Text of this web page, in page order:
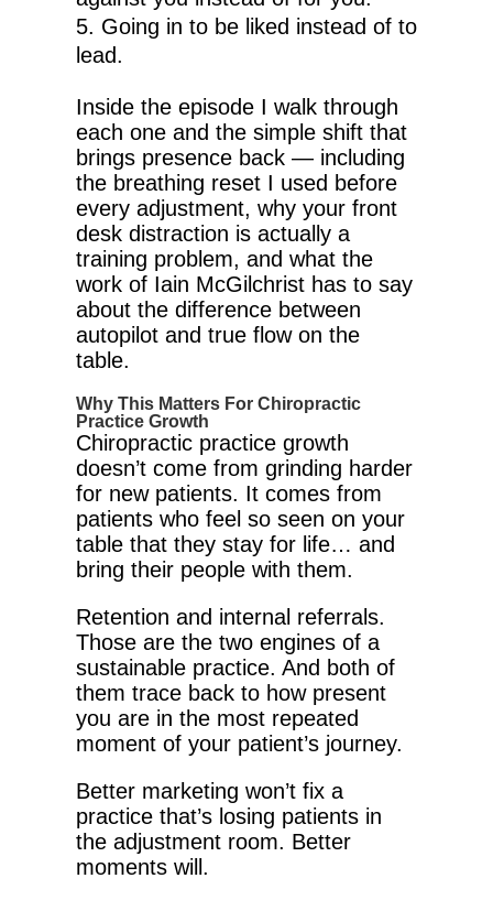
Going in to be liked instead of to
lead.
Inside the episode I walk through
each one and the simple shift that
brings presence back — including
the breathing reset I used before
every adjustment, why your front
desk distraction is actually a
training problem, and what the
work of Iain McGilchrist has to say
about the difference between
autopilot and true flow on the
table.
Why This Matters For Chiropractic
Practice Growth
Chiropractic practice growth
doesn’t come from grinding harder
for new patients. It comes from
patients who feel so seen on your
table that they stay for life… and
bring their people with them.
Retention and internal referrals.
Those are the two engines of a
sustainable practice. And both of
them trace back to how present
you are in the most repeated
moment of your patient’s journey.
Better marketing won’t fix a
practice that’s losing patients in
the adjustment room. Better
moments will.